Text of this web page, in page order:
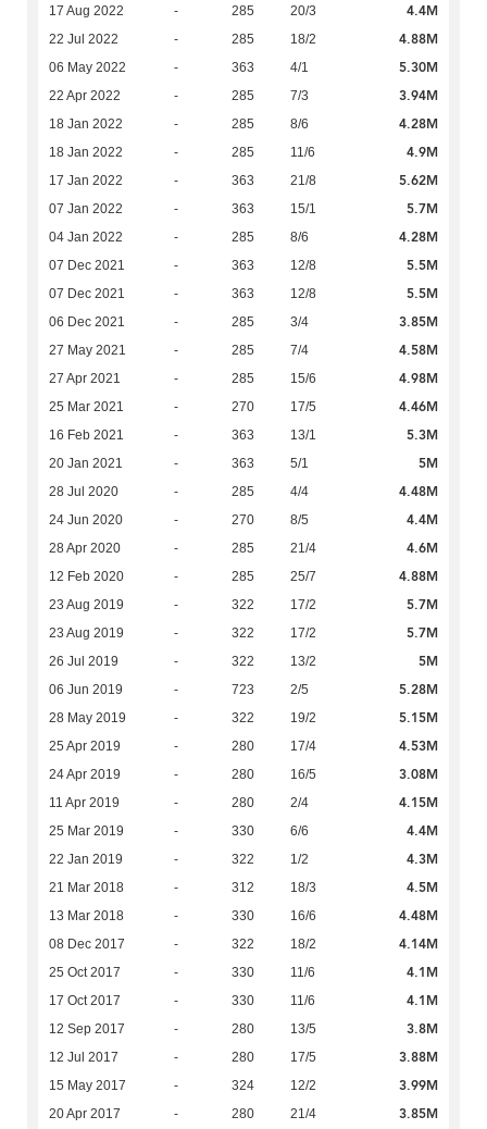
17 Aug 2022 - 285 20/3 4.4M
22 Jul 2022 - 285 18/2 4.88M
06 May 2022 - 363 4/1 5.30M
22 Apr 2022 - 285 7/3 3.94M
18 Jan 2022 - 285 8/6 4.28M
18 Jan 2022 - 285 11/6 4.9M
17 Jan 2022 - 363 21/8 5.62M
07 Jan 2022 - 363 15/1 5.7M
04 Jan 2022 - 285 8/6 4.28M
07 Dec 2021 - 363 12/8 5.5M
07 Dec 2021 - 363 12/8 5.5M
06 Dec 2021 - 285 3/4 3.85M
27 May 2021 - 285 7/4 4.58M
27 Apr 2021 - 285 15/6 4.98M
25 Mar 2021 - 270 17/5 4.46M
16 Feb 2021 - 363 13/1 5.3M
20 Jan 2021 - 363 5/1 5M
28 Jul 2020 - 285 4/4 4.48M
24 Jun 2020 - 270 8/5 4.4M
28 Apr 2020 - 285 21/4 4.6M
12 Feb 2020 - 285 25/7 4.88M
23 Aug 2019 - 322 17/2 5.7M
23 Aug 2019 - 322 17/2 5.7M
26 Jul 2019 - 322 13/2 5M
06 Jun 2019 - 723 2/5 5.28M
28 May 2019 - 322 19/2 5.15M
25 Apr 2019 - 280 17/4 4.53M
24 Apr 2019 - 280 16/5 3.08M
11 Apr 2019 - 280 2/4 4.15M
25 Mar 2019 - 330 6/6 4.4M
22 Jan 2019 - 322 1/2 4.3M
21 Mar 2018 - 312 18/3 4.5M
13 Mar 2018 - 330 16/6 4.48M
08 Dec 2017 - 322 18/2 4.14M
25 Oct 2017 - 330 11/6 4.1M
17 Oct 2017 - 330 11/6 4.1M
12 Sep 2017 - 280 13/5 3.8M
12 Jul 2017 - 280 17/5 3.88M
15 May 2017 - 324 12/2 3.99M
20 Apr 2017 - 280 21/4 3.85M